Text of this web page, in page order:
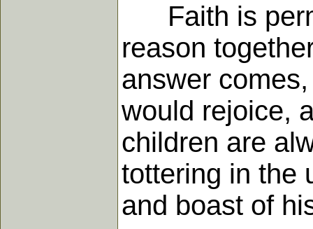
Faith is
reason
answer
would rejoice,
children are
tottering in the
and boast of